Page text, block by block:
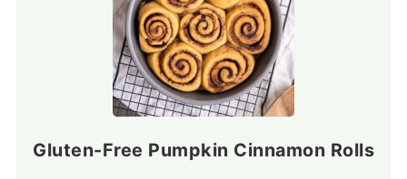
Gluten-Free Pumpkin Cinnamon Rolls